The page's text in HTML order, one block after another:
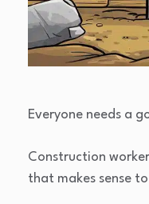
Everyone needs a
Construction
that makes sense